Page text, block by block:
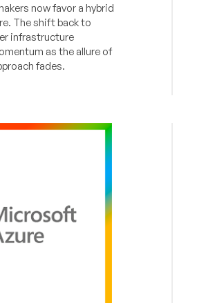
now favor a hybrid
The shift back to
infrastructure
as the allure of
fades.